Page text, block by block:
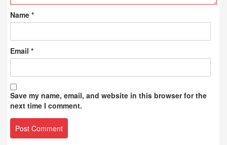
Name *
Email *
Save my name, email, and website in this browser for the
next time I comment.